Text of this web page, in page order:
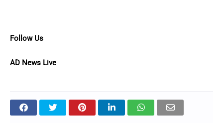
Follow Us
AD News Live